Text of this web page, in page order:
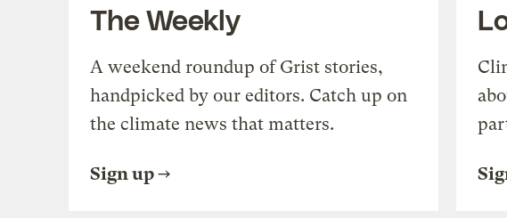
The Weekly
A weekend roundup of Grist stories,
handpicked by our editors. Catch up on
the climate news that matters.
Sign up